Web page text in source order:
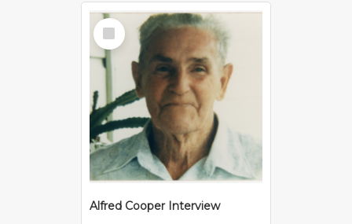
Select
Item
Alfred Cooper Interview